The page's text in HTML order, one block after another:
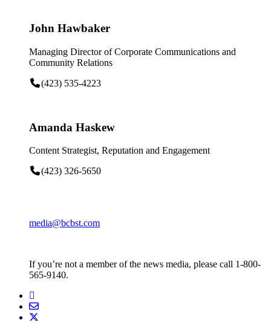
John Hawbaker
Managing Director of Corporate Communications and
Community Relations
(423) 535-4223
Amanda Haskew
Content Strategist, Reputation and Engagement
(423) 326-5650
media@bcbst.com
If you’re not a member of the news media, please call 1-800-
565-9140.